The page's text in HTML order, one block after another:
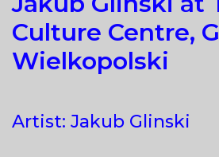
Culture Centre,
Wielkopolski
Artist: Jakub Glinski